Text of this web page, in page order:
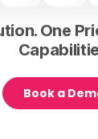
One
Book a